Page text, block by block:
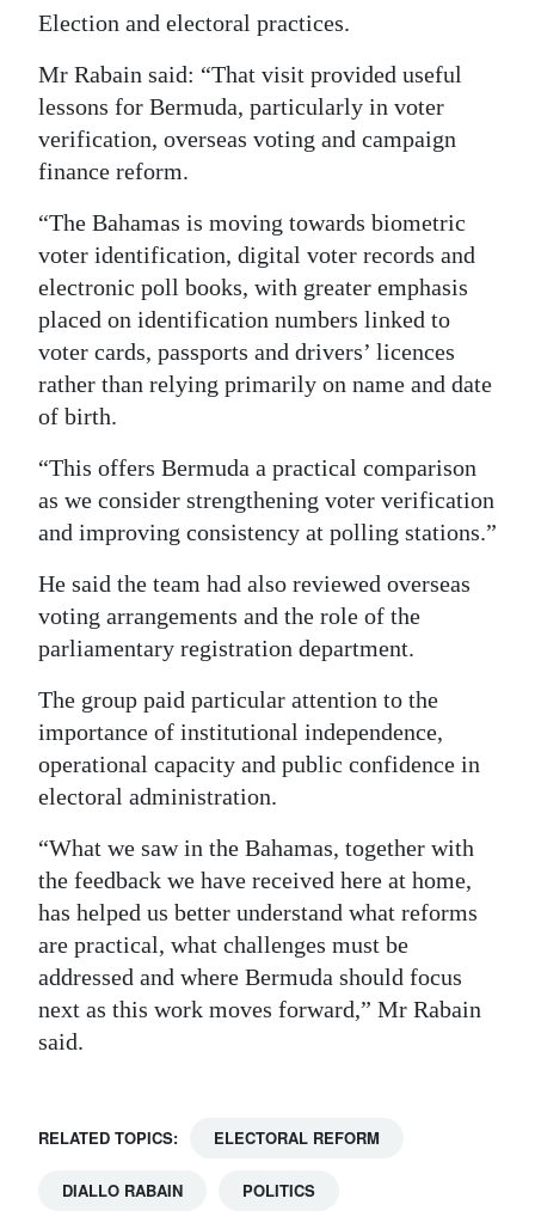
Election and electoral practices.
Mr Rabain said: “That visit provided useful
lessons for Bermuda, particularly in voter
verification, overseas voting and campaign
finance reform.
“The Bahamas is moving towards biometric
voter identification, digital voter records and
electronic poll books, with greater emphasis
placed on identification numbers linked to
voter cards, passports and drivers’ licences
rather than relying primarily on name and date
of birth.
“This offers Bermuda a practical comparison
as we consider strengthening voter verification
and improving consistency at polling stations.”
He said the team had also reviewed overseas
voting arrangements and the role of the
parliamentary registration department.
The group paid particular attention to the
importance of institutional independence,
operational capacity and public confidence in
electoral administration.
“What we saw in the Bahamas, together with
the feedback we have received here at home,
has helped us better understand what reforms
are practical, what challenges must be
addressed and where Bermuda should focus
next as this work moves forward,” Mr Rabain
said.
RELATED TOPICS: ELECTORAL REFORM
DIALLO RABAIN POLITICS